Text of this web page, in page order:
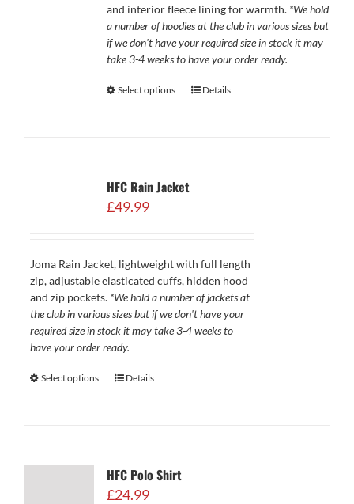
and interior fleece lining for warmth. *We hold
a number of hoodies at the club in various sizes but
if we don't have your required size in stock it may
take 3-4 weeks to have your order ready.
Select options Details
HFC Rain Jacket
£49.99
Joma Rain Jacket, lightweight with full length
zip, adjustable elasticated cuffs, hidden hood
and zip pockets. *We hold a number of jackets at
the club in various sizes but if we don't have your
required size in stock it may take 3-4 weeks to
have your order ready.
Select options Details
HFC Polo Shirt
£24.99